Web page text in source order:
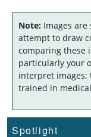
Note: Images
attempt to draw
comparing these
particularly your
interpret images;
trained in
Spotlight